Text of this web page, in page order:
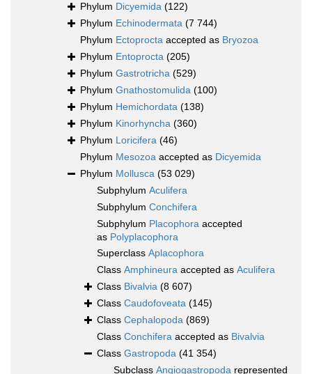
Phylum Dicyemida (122)
Phylum Echinodermata (7 744)
Phylum Ectoprocta accepted as Bryozoa
Phylum Entoprocta (205)
Phylum Gastrotricha (529)
Phylum Gnathostomulida (100)
Phylum Hemichordata (138)
Phylum Kinorhyncha (360)
Phylum Loricifera (46)
Phylum Mesozoa accepted as Dicyemida
Phylum Mollusca (53 029)
Subphylum Aculifera
Subphylum Conchifera
Subphylum Placophora accepted
as Polyplacophora
Superclass Aplacophora
Class Amphineura accepted as Aculifera
Class Bivalvia (8 607)
Class Caudofoveata (145)
Class Cephalopoda (869)
Class Conchifera accepted as Bivalvia
Class Gastropoda (41 354)
Subclass Angiogastropoda represented